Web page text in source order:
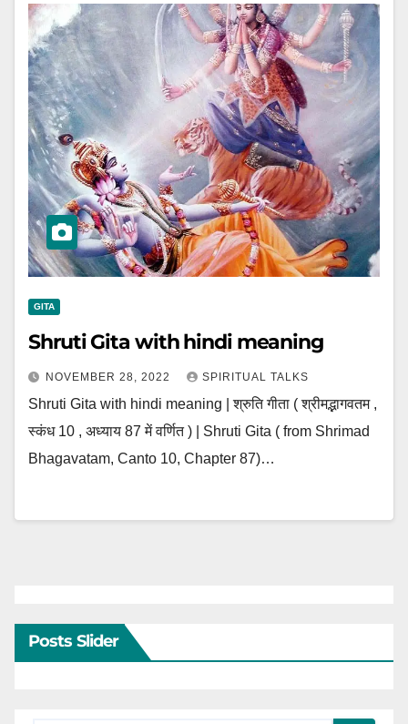
GITA
Shruti Gita with hindi meaning
NOVEMBER 28, 2022 SPIRITUAL TALKS
Shruti Gita with hindi meaning | श्रुति गीता ( श्रीमद्भागवतम ,
स्कंध 10 , अध्याय 87 में वर्णित ) | Shruti Gita ( from Shrimad
Bhagavatam, Canto 10, Chapter 87)…
Posts Slider